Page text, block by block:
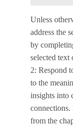
Unless
address the
by
selected text
2: Respond
to the
insights into
connections.
from the